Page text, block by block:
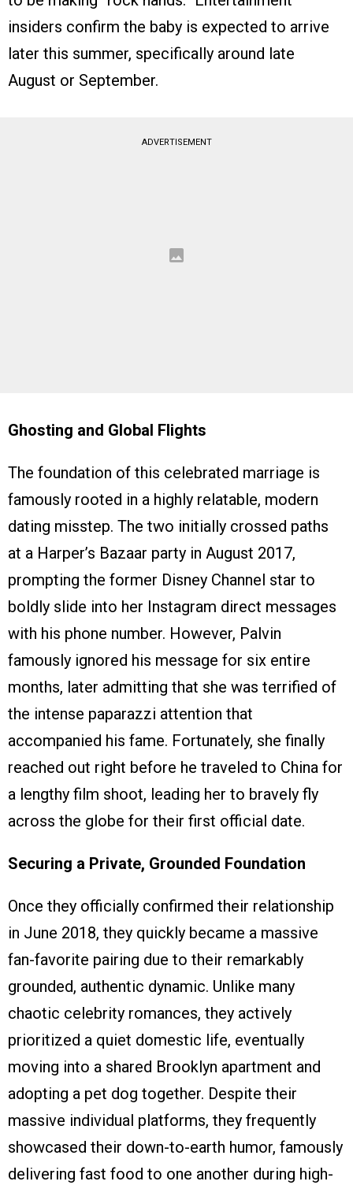
insiders confirm the baby is expected to arrive
later this summer, specifically around late
August or September.
ADVERTISEMENT
Ghosting and Global Flights
The foundation of this celebrated marriage is
famously rooted in a highly relatable, modern
dating misstep. The two initially crossed paths
at a Harper’s Bazaar party in August 2017,
prompting the former Disney Channel star to
boldly slide into her Instagram direct messages
with his phone number. However, Palvin
famously ignored his message for six entire
months, later admitting that she was terrified of
the intense paparazzi attention that
accompanied his fame. Fortunately, she finally
reached out right before he traveled to China for
a lengthy film shoot, leading her to bravely fly
across the globe for their first official date.
Securing a Private, Grounded Foundation
Once they officially confirmed their relationship
in June 2018, they quickly became a massive
fan-favorite pairing due to their remarkably
grounded, authentic dynamic. Unlike many
chaotic celebrity romances, they actively
prioritized a quiet domestic life, eventually
moving into a shared Brooklyn apartment and
adopting a pet dog together. Despite their
massive individual platforms, they frequently
showcased their down-to-earth humor, famously
delivering fast food to one another during high-